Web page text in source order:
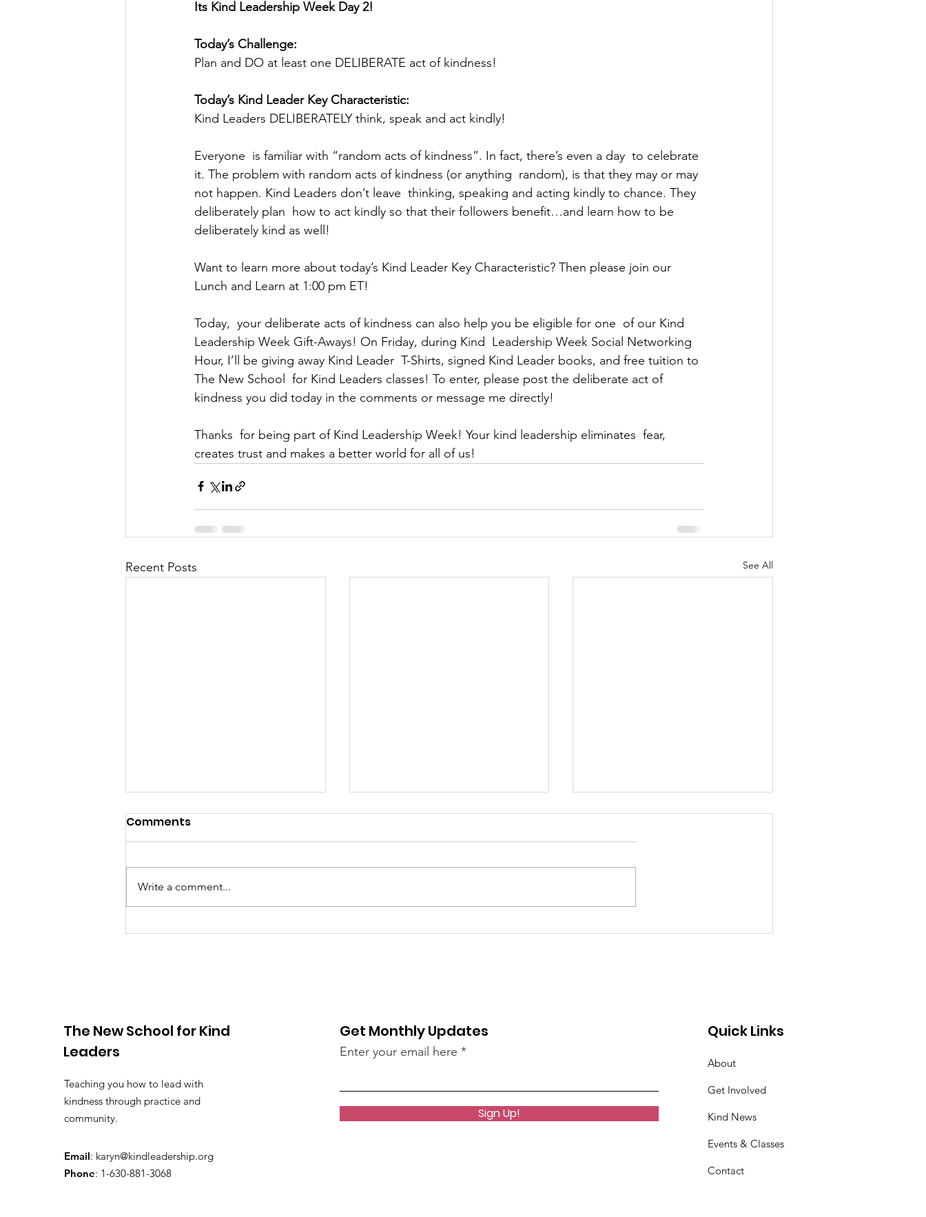
Its Kind Leadership Week Day 2!
Today’s Challenge:
Plan and DO at least one DELIBERATE act of kindness!
Today’s Kind Leader Key Characteristic:
Kind Leaders DELIBERATELY think, speak and act kindly!
Everyone  is familiar with “random acts of kindness”. In fact, there’s even a day  to celebrate
it. The problem with random acts of kindness (or anything  random), is that they may or may
not happen. Kind Leaders don’t leave  thinking, speaking and acting kindly to chance. They
deliberately plan  how to act kindly so that their followers benefit…and learn how to be
deliberately kind as well!
Want to learn more about today’s Kind Leader Key Characteristic? Then please join our
Lunch and Learn at 1:00 pm ET!
Today,  your deliberate acts of kindness can also help you be eligible for one  of our Kind
Leadership Week Gift-Aways! On Friday, during Kind  Leadership Week Social Networking
Hour, I’ll be giving away Kind Leader  T-Shirts, signed Kind Leader books, and free tuition to
The New School  for Kind Leaders classes! To enter, please post the deliberate act of
kindness you did today in the comments or message me directly!
Thanks  for being part of Kind Leadership Week! Your kind leadership eliminates  fear,
creates trust and makes a better world for all of us!
Recent Posts See All
My TEDxBoston Talk!
You Have the Power to
Unkindness Spreads at
Comments
Write a comment...
The New School for Kind
Leaders
Teaching you how to lead with
kindness through practice and
community.
Email: karyn@kindleadership.org
Phone: 1-630-881-3068
Get Monthly Updates
Enter your email here
Sign Up!
Quick Links
About
Get Involved
Kind News
Events & Classes
Contact